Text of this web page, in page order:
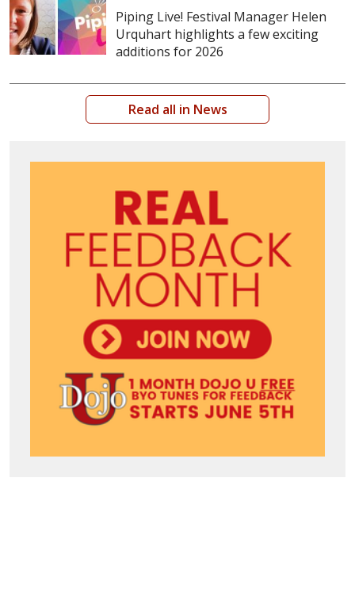
Piping Live! Festival Manager Helen
Urquhart highlights a few exciting
additions for 2026
Read all in News